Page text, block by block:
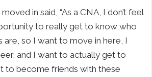
in said, “As a CNA, I don’t feel
to really get to know who
are, so I want to move in here, I
and I want to actually get to
to become friends with these